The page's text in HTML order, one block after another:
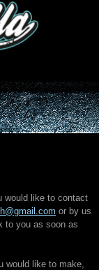
would like to contact
or by us
to you as soon as
would like to make,